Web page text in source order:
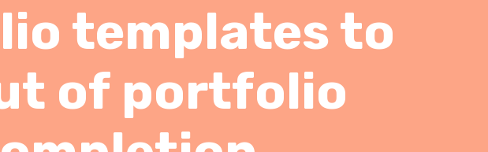
templates to
of portfolio